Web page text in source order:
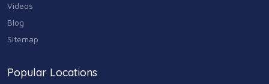
Real Estate
Shopping
Sports & Recreation
Videos
Blog
Sitemap
Popular Locations